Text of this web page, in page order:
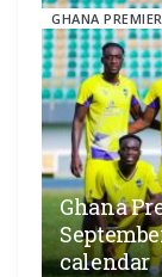
GHANA
Ghana
calendar